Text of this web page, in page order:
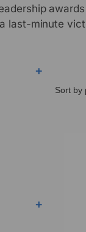
last-minute
+
+